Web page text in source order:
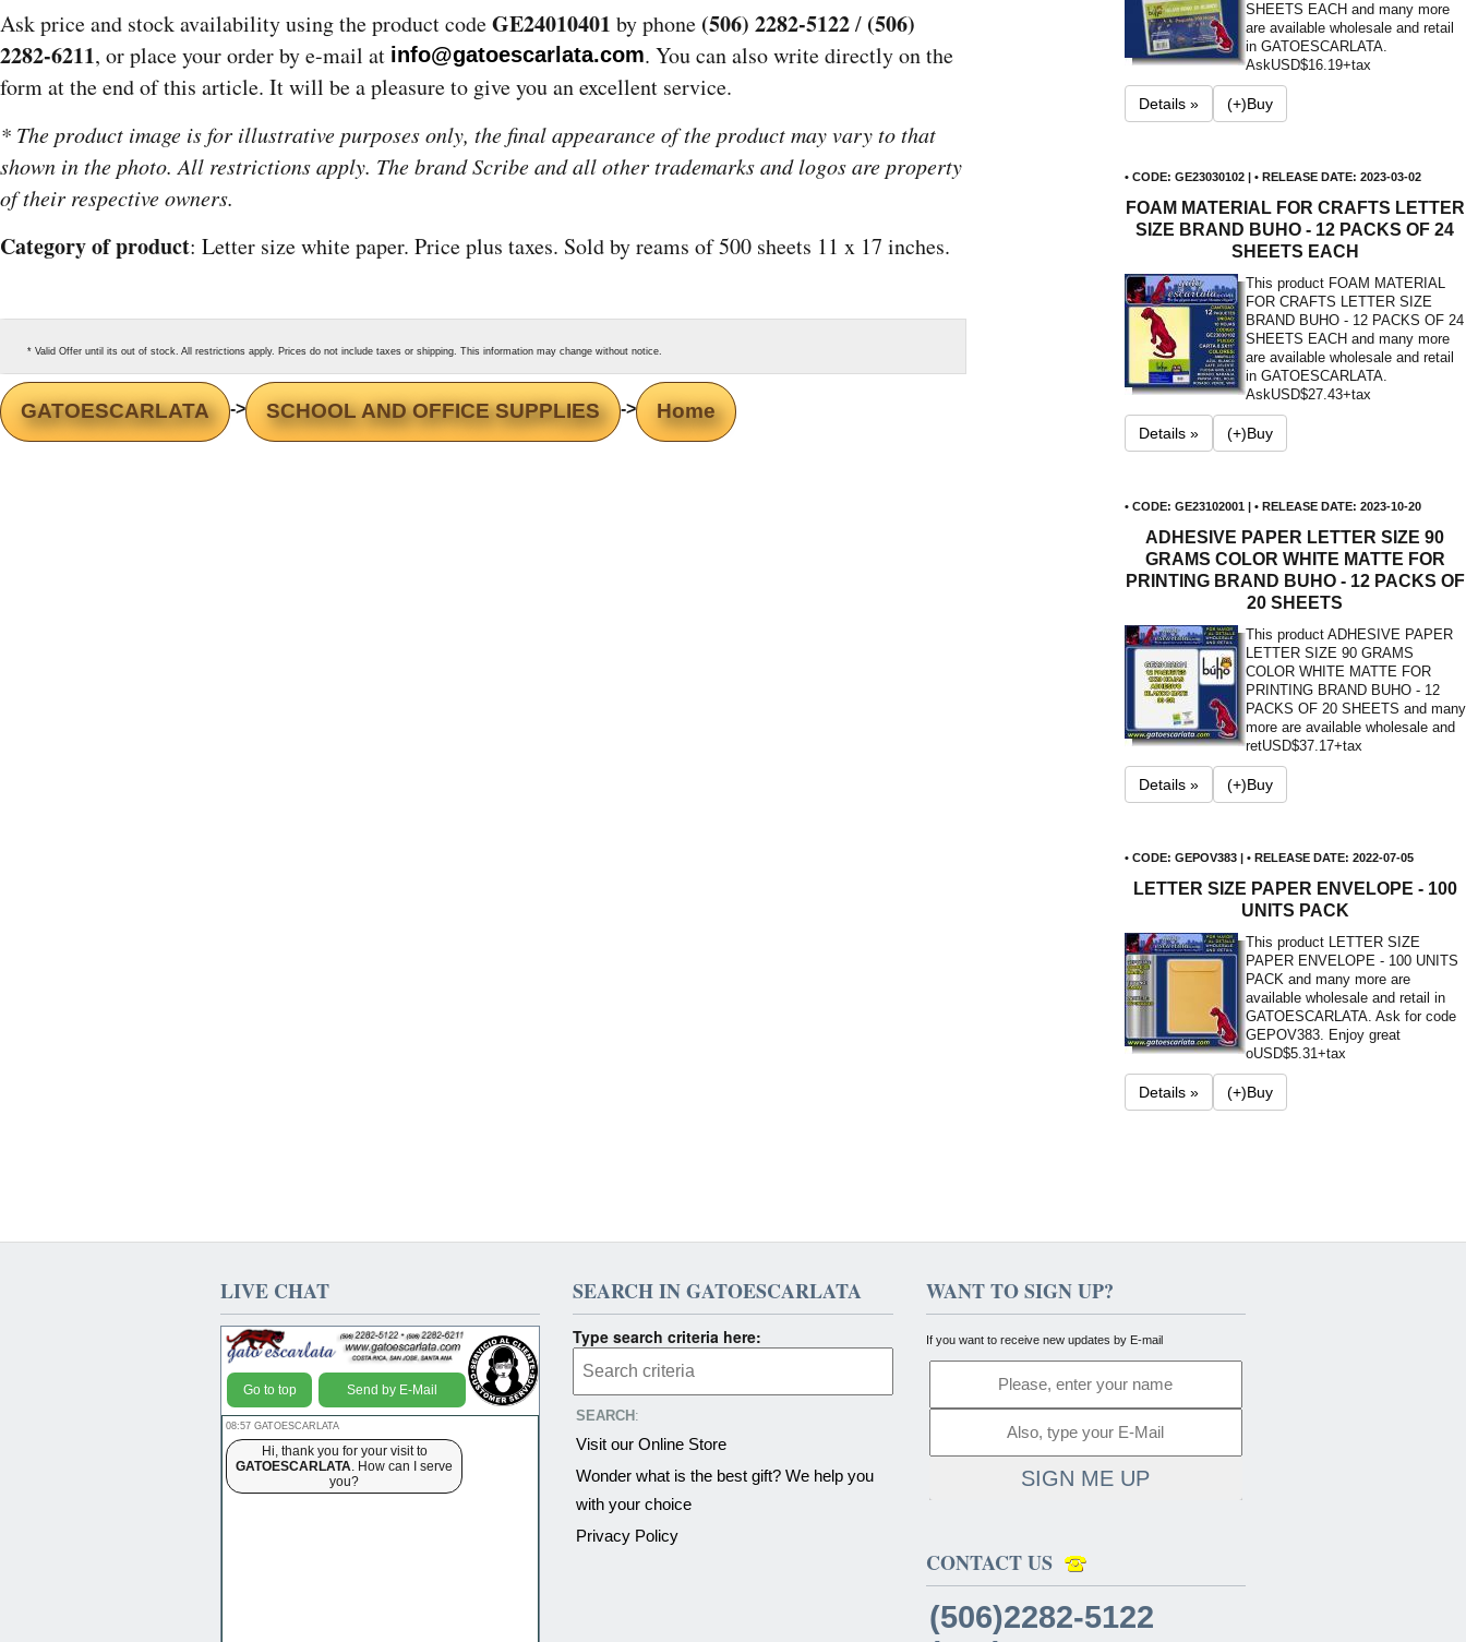
Ask price and stock availability using the product codeGE24010401 by phone (506) 2282-5122/ (506)
2282-6211, or place your order by e-mail at info@gatoescarlata.com. You can also write directly on the
form at the end of this article. It will be a pleasure to give you an excellent service.
* The product image is for illustrative purposes only, the final appearance of the product may vary to that
shown in the photo. All restrictions apply. The brand Scribe and all other trademarks and logos are property
of their respective owners.
Category of product: Letter size white paper. Price plus taxes. Sold by reams of 500 sheets 11 x 17 inches.
* Valid Offer until its out of stock. All restrictions apply. Prices do not include taxes or shipping. This information may change without notice.
GATOESCARLATA -> SCHOOL AND OFFICE SUPPLIES -> Home
SHEETS EACH and many more
are available wholesale and retail
in GATOESCARLATA.
AskUSD$16.19+tax
Details » (+)Buy
• CODE: GE23030102 | • RELEASE DATE: 2023-03-02
FOAM MATERIAL FOR CRAFTS LETTER
SIZE BRAND BUHO - 12 PACKS OF 24
SHEETS EACH
This product FOAM MATERIAL
FOR CRAFTS LETTER SIZE
BRAND BUHO - 12 PACKS OF 24
SHEETS EACH and many more
are available wholesale and retail
in GATOESCARLATA.
AskUSD$27.43+tax
Details » (+)Buy
• CODE: GE23102001 | • RELEASE DATE: 2023-10-20
ADHESIVE PAPER LETTER SIZE 90
GRAMS COLOR WHITE MATTE FOR
PRINTING BRAND BUHO - 12 PACKS OF
20 SHEETS
This product ADHESIVE PAPER
LETTER SIZE 90 GRAMS
COLOR WHITE MATTE FOR
PRINTING BRAND BUHO - 12
PACKS OF 20 SHEETS and many
more are available wholesale and
retUSD$37.17+tax
Details » (+)Buy
• CODE: GEPOV383 | • RELEASE DATE: 2022-07-05
LETTER SIZE PAPER ENVELOPE - 100
UNITS PACK
This product LETTER SIZE
PAPER ENVELOPE - 100 UNITS
PACK and many more are
available wholesale and retail in
GATOESCARLATA. Ask for code
GEPOV383. Enjoy great
oUSD$5.31+tax
Details » (+)Buy
LIVE CHAT
Go to top Send by E-Mail
08:57 GATOESCARLATA
Hi, thank you for your visit to
GATOESCARLATA. How can I serve
you?
SEARCH IN GATOESCARLATA
Type search criteria here:
SEARCH :
Visit our Online Store
Wonder what is the best gift? We help you
with your choice
Privacy Policy
WANT TO SIGN UP?
If you want to receive new updates by E-mail
SIGN ME UP
CONTACT US
(506)2282-5122